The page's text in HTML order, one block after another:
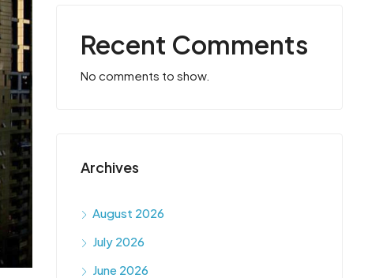
Recent Comments
No comments to show.
Archives
August 2026
July 2026
June 2026